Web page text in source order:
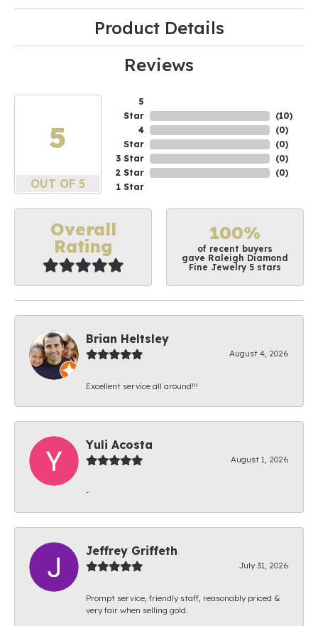
Product Details
Reviews
5
OUT OF 5
5
Star
4
Star
3 Star
2 Star
1 Star
(10)
(0)
(0)
(0)
(0)
Overall
Rating
100%
of recent buyers
gave Raleigh Diamond
Fine Jewelry 5 stars
Brian Heltsley
August 4, 2026
Excellent service all around!!!
Yuli Acosta
August 1, 2026
-
Jeffrey Griffeth
July 31, 2026
Prompt service, friendly staff, reasonably priced &
very fair when selling gold.